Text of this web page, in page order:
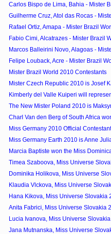
Carlos Bispo de Lima, Bahia - Mister
Guilherme Cruz, Atol das Rocas -
Rafael Ortiz, Amapa - Mister Brazil
Fabio Cimi, Alcatrazes - Mister Brazil
Marcos Balleirini Novo, Alagoas -
Felipe Louback, Acre - Mister Brazil
Mister Brazil World 2010 Contestants
Mister Czech Republic 2010 is Josef
Kimberly del Valle Kuiperi will
The New Mister Poland 2010 is
Charl Van den Berg of South Africa
Miss Germany 2010 Official
Miss Germany Earth 2010 is Anne
Marcia Baptiste won the Miss
Timea Szaboova, Miss Universe
Dominika Holikova, Miss Universe
Klaudia Vlckova, Miss Universe
Hana Kikova, Miss Universe Slovakia
Anita Fabrici, Miss Universe Slovakia
Lucia Ivanova, Miss Universe
Jana Mutnanska, Miss Universe